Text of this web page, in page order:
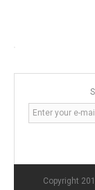
Copyright